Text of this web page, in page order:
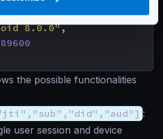
, "premium"],
8.0.0",
the possible functionalities
:
user session and device